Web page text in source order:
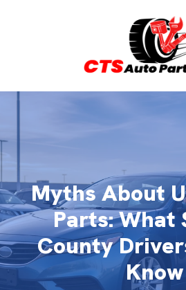
Myths About
Parts: What
County
Know